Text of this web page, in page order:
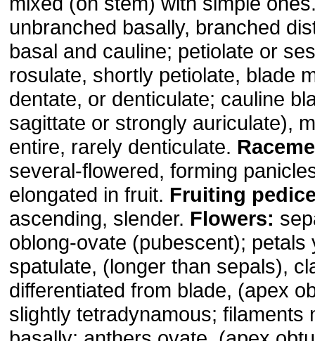
unbranched basally, branched
basal and cauline; petiolate or
rosulate, shortly petiolate, blade
dentate, or denticulate; cauline
sagittate or strongly auriculate),
entire, rarely denticulate.
several-flowered, forming
elongated in fruit. Fruiting
ascending, slender. Flowers:
oblong-ovate (pubescent); petals
spatulate, (longer than sepals),
differentiated from blade, (apex
slightly tetradynamous; filaments